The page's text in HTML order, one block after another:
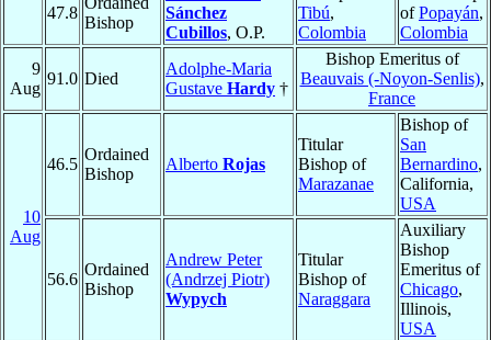
47.8
Bishop
Sánchez
Cubillos, O.P.
Tibú,
Colombia
ofPopayán,
Colombia
9
Aug
91.0 Died
Adolphe-Maria
Gustave Hardy †
Bishop Emeritus of
Beauvais (-Noyon-Senlis),
France
10
Aug
46.5
Ordained
Bishop
Alberto Rojas
Titular
Bishop of
Marazanae
Bishop of
San
Bernardino,
California,
USA
56.6
Ordained
Bishop
Andrew Peter
(Andrzej Piotr)
Wypych
Titular
Bishop of
Naraggara
Auxiliary
Bishop
Emeritus of
Chicago,
Illinois,
USA